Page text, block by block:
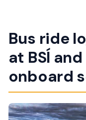
Bus ride
at BSÍ
onboard